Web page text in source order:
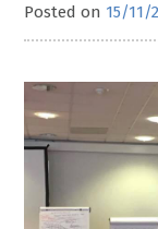
Posted on 15/11/